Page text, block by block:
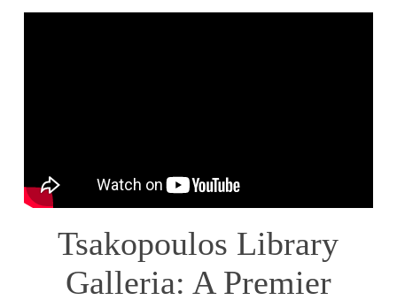
Tsakopoulos Library
Galleria: A Premier